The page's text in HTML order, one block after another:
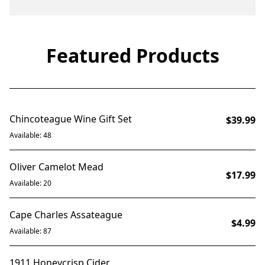
Featured Products
Chincoteague Wine Gift Set
Available: 48
$39.99
Oliver Camelot Mead
Available: 20
$17.99
Cape Charles Assateague
Available: 87
$4.99